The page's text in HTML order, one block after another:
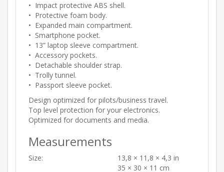
• Impact protective ABS shell.
• Protective foam body.
• Expanded main compartment.
• Smartphone pocket.
• 13” laptop sleeve compartment.
• Accessory pockets.
• Detachable shoulder strap.
• Trolly tunnel.
• Passport sleeve pocket.
Design optimized for pilots/business travel.
Top level protection for your electronics.
Optimized for documents and media.
Measurements
Size:
13,8 × 11,8 × 4,3 in
35 × 30 × 11 cm